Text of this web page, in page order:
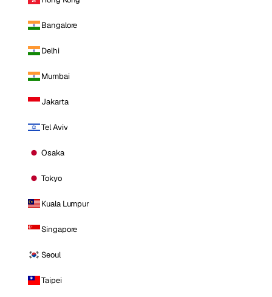
Bangalore
Delhi
Mumbai
Jakarta
Tel Aviv
Osaka
Tokyo
Kuala Lumpur
Singapore
Seoul
Taipei